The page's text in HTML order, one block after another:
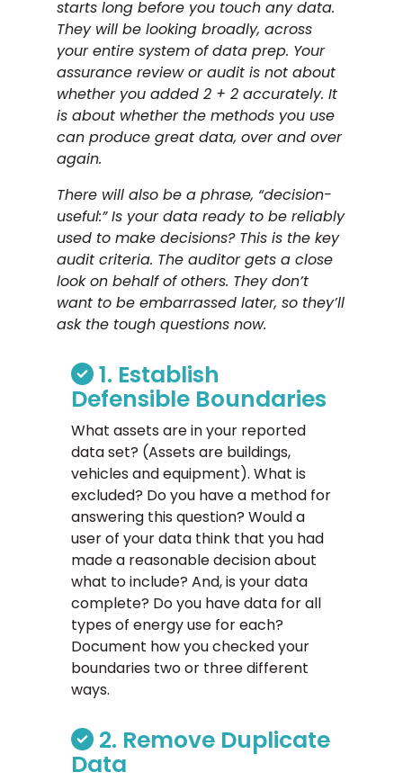
starts long before you touch any data.
They will be looking broadly, across
your entire system of data prep. Your
assurance review or audit is not about
whether you added 2 + 2 accurately. It
is about whether the methods you use
can produce great data, over and over
again.
There will also be a phrase, “decision-
useful:” Is your data ready to be reliably
used to make decisions? This is the key
audit criteria. The auditor gets a close
look on behalf of others. They don’t
want to be embarrassed later, so they’ll
ask the tough questions now.
1. Establish
Defensible Boundaries
What assets are in your reported
data set? (Assets are buildings,
vehicles and equipment). What is
excluded? Do you have a method for
answering this question? Would a
user of your data think that you had
made a reasonable decision about
what to include? And, is your data
complete? Do you have data for all
types of energy use for each?
Document how you checked your
boundaries two or three different
ways.
2. Remove Duplicate
Data